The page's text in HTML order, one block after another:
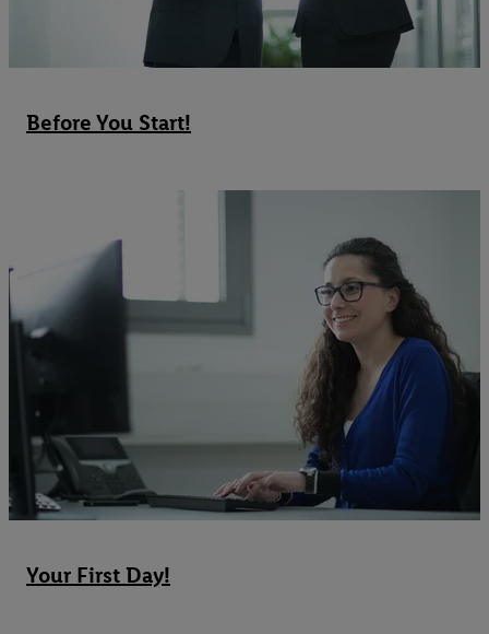
Before You Start!
Your First Day!